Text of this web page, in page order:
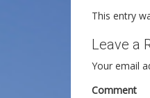
This entry
Leave a
Your email
Comment